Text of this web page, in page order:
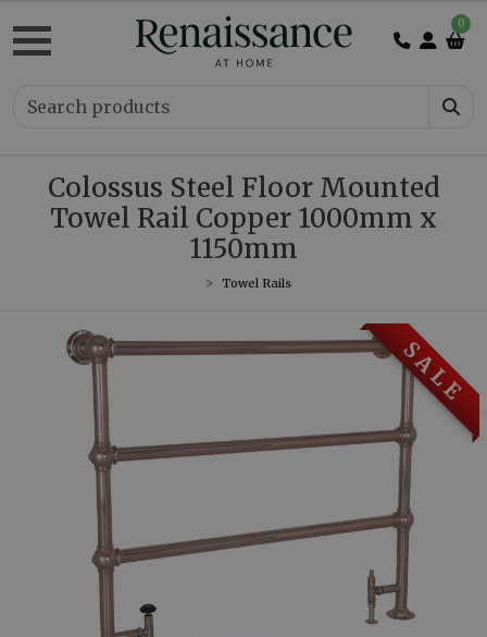
0
Colossus Steel Floor Mounted
Towel Rail Copper 1000mm x
1150mm
Towel Rails
S A L E